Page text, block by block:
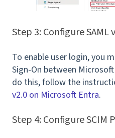
Step 3: Configure SAML
To enable user login, you
Sign-On between
do this, follow the
v2.0 on Microsoft Entra.
Step 4: Configure SCIM